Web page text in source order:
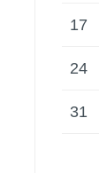
17
24
31